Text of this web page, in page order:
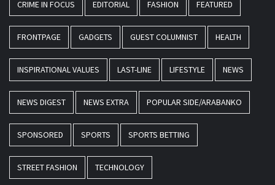
CRIME IN FOCUS EDITORIAL FASHION FEATURED
FRONTPAGE GADGETS GUEST COLUMNIST HEALTH
INSPIRATIONAL VALUES LAST-LINE LIFESTYLE NEWS
NEWS DIGEST NEWS EXTRA POPULAR SIDE/ARABANKO
SPONSORED SPORTS SPORTS BETTING
STREET FASHION TECHNOLOGY